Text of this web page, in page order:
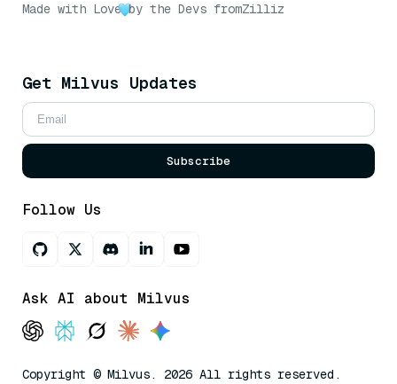
Made with Love by the Devs fromZilliz
Get Milvus Updates
Subscribe
Follow Us
Ask AI about Milvus
Copyright © Milvus. 2026 All rights reserved.